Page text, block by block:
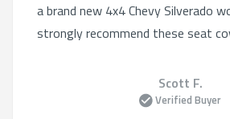
a brand new 4x4 Chevy Silverado
strongly recommend these seat
Scott F.
Verified Buyer